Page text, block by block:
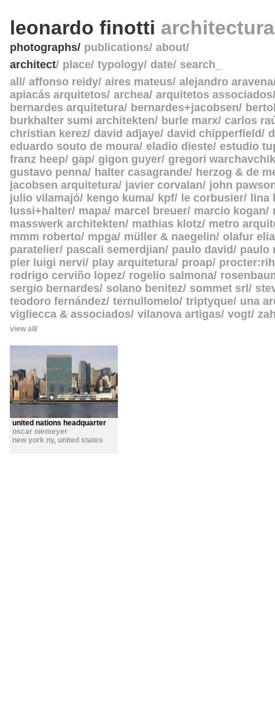
leonardo finotti
photographs publications about
architect place typology date search_
all
affonso reidy aires mateus alejandro aravena
apiacás arquitetos archea arquitetos associados
bernardes arquitetura
bernardes+jacobsen
burkhalter sumi architekten
burle marx carlos
christian kerez david adjaye david chipperfield
eduardo souto de moura eladio dieste estudio
franz heep gap gigon guyer gregori warchavchik
gustavo penna
halter casagrande
herzog & de
jacobsen arquitetura javier corvalan
john
julio vilamajó
kengo kuma kpf le corbusier
lina
lussi+halter mapa marcel breuer marcio kogan
masswerk architekten
mathias klotz metro
mmm roberto mpga müller & naegelin olafur
paratelier pascali semerdjian paulo david
paulo
pier luigi nervi
play arquitetura proap
rodrigo cerviño lopez rogelio salmona
sergio bernardes
solano benitez sommet srl
teodoro fernández ternullomelo triptyque una
vigliecca & associados vilanova artigas vogt
view all
united nations headquarter
oscar niemeyer
new york ny, united states